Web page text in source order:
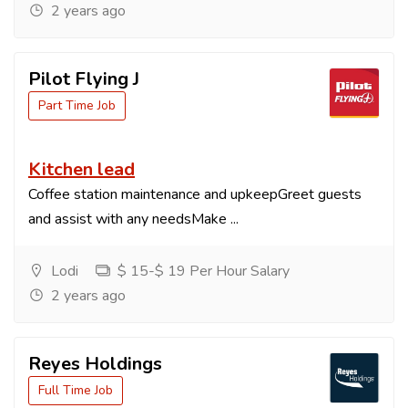
2 years ago
Pilot Flying J
Part Time Job
Kitchen lead
Coffee station maintenance and upkeepGreet guests
and assist with any needsMake ...
Lodi
$ 15-$ 19 Per Hour Salary
2 years ago
Reyes Holdings
Full Time Job